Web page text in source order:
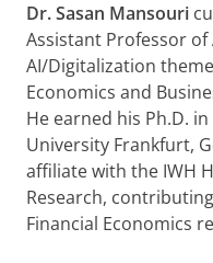
Dr. Sasan Mansouri
Assistant Professor
AI/Digitalization
Economics and
He earned his Ph.D.
University Frankfurt,
affiliate with the IWH
Research,
Financial Economics